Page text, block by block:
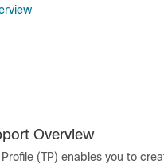
Overview
(TP) enables you to